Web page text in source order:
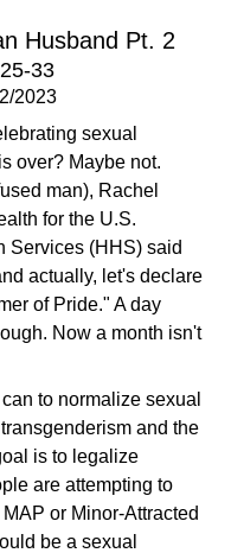
Husband Pt. 2
33
2023
sexual
over? Maybe not.
man), Rachel
for the U.S.
Services (HHS) said
actually, let's declare
of Pride." A day
Now a month isn't
to normalize sexual
and the
is to legalize
are attempting to
or Minor-Attracted
be a sexual